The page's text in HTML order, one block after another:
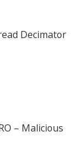
Decimator
– Malicious